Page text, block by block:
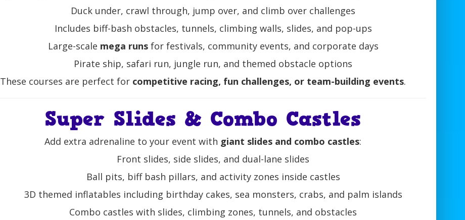
Duck under, crawl through, jump over, and climb over challenges
Includes biff-bash obstacles, tunnels, climbing walls, slides, and pop-ups
Large-scale mega runsfor festivals, community events, and corporate days
Pirate ship, safari run, jungle run, and themed obstacle options
These courses are perfect for competitive racing, fun challenges, or team-building events.
Super Slides & Combo Castles
Add extra adrenaline to your event with giant slides and combo castles:
Front slides, side slides, and dual-lane slides
Ball pits, biff bash pillars, and activity zones inside castles
3D themed inflatables including birthday cakes, sea monsters, crabs, and palm islands
Combo castles with slides, climbing zones, tunnels, and obstacles